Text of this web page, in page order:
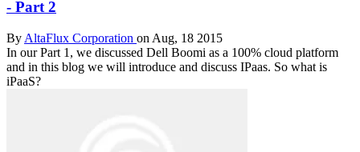
- Part 2
By AltaFlux Corporation on Aug, 18 2015
In our Part 1, we discussed Dell Boomi as a 100% cloud platform
and in this blog we will introduce and discuss IPaas. So what is
iPaaS?